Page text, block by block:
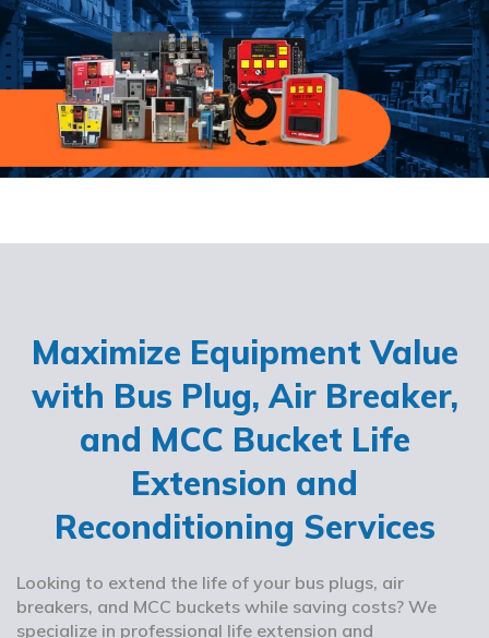
Maximize Equipment Value
with Bus Plug, Air Breaker,
and MCC Bucket Life
Extension and
Reconditioning Services
Looking to extend the life of your bus plugs, air
breakers, and MCC buckets while saving costs? We
specialize in professional life extension and